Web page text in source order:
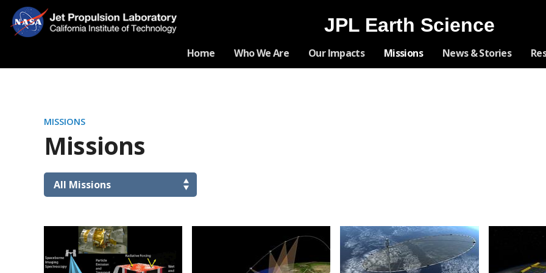
Navigation
JPL Earth Science
Home Who We Are Our Impacts Missions News & Stories
MISSIONS
Missions